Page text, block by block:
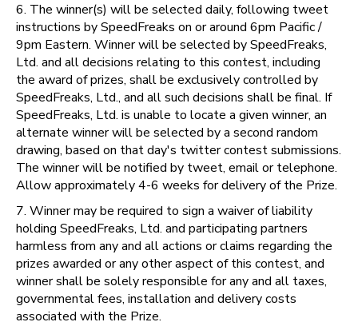
6. The winner(s) will be selected daily, following tweet
instructions by SpeedFreaks on or around 6pm Pacific /
9pm Eastern. Winner will be selected by SpeedFreaks,
Ltd. and all decisions relating to this contest, including
the award of prizes, shall be exclusively controlled by
SpeedFreaks, Ltd., and all such decisions shall be final. If
SpeedFreaks, Ltd. is unable to locate a given winner, an
alternate winner will be selected by a second random
drawing, based on that day's twitter contest submissions.
The winner will be notified by tweet, email or telephone.
Allow approximately 4-6 weeks for delivery of the Prize.
7. Winner may be required to sign a waiver of liability
holding SpeedFreaks, Ltd. and participating partners
harmless from any and all actions or claims regarding the
prizes awarded or any other aspect of this contest, and
winner shall be solely responsible for any and all taxes,
governmental fees, installation and delivery costs
associated with the Prize.